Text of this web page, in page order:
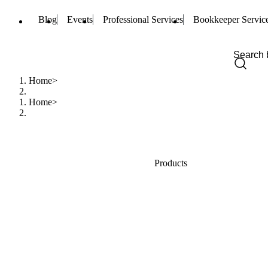
Blog Events Professional Services Bookkeeper
Home
Home
Products